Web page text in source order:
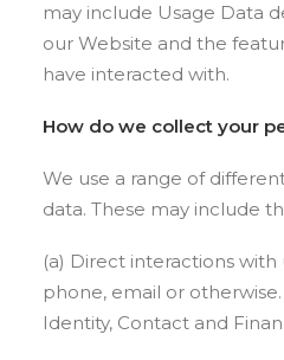
may include Usage Data
our Website and the
have interacted with.
How do we collect your
We use a range of
data. These may include
(a) Direct interactions with
phone, email or
Identity, Contact and